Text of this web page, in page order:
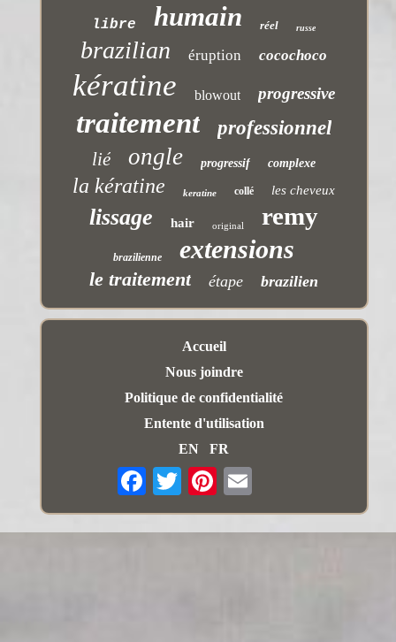
libre humain réel russe
brazilian éruption cocochoco
kératine blowout progressive
traitement professionnel
lié ongle progressif complexe
la kératine keratine collé les cheveux
lissage hair original remy
brazilienne extensions
le traitement étape brazilien
Accueil
Nous joindre
Politique de confidentialité
Entente d'utilisation
EN
FR
Email